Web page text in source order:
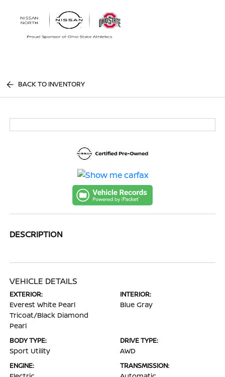
BACK TO INVENTORY
DESCRIPTION
VEHICLE DETAILS
EXTERIOR:
Everest White Pearl
Tricoat/Black Diamond
Pearl
INTERIOR:
Blue Gray
BODY TYPE:
Sport Utility
DRIVE TYPE:
AWD
ENGINE: TRANSMISSION: